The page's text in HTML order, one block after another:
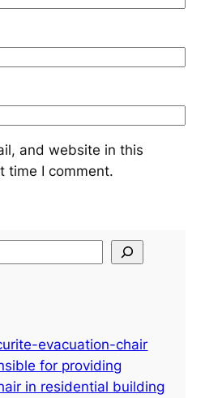
and website in this
time I comment.
evacuation-chair
for providing
in residential building